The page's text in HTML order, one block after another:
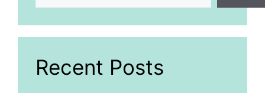
Recent Posts